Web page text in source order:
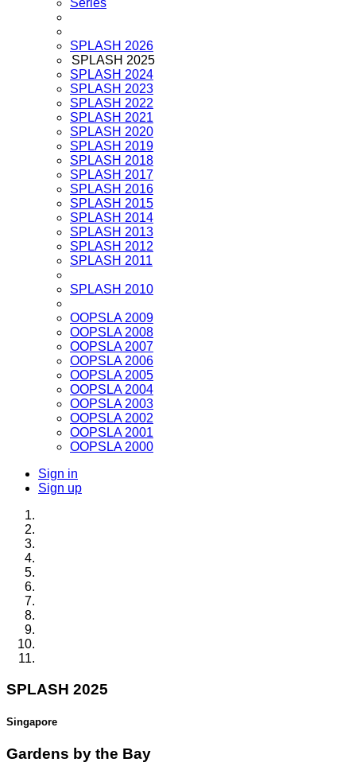
Series
SPLASH 2026
SPLASH 2025
SPLASH 2024
SPLASH 2023
SPLASH 2022
SPLASH 2021
SPLASH 2020
SPLASH 2019
SPLASH 2018
SPLASH 2017
SPLASH 2016
SPLASH 2015
SPLASH 2014
SPLASH 2013
SPLASH 2012
SPLASH 2011
SPLASH 2010
OOPSLA 2009
OOPSLA 2008
OOPSLA 2007
OOPSLA 2006
OOPSLA 2005
OOPSLA 2004
OOPSLA 2003
OOPSLA 2002
OOPSLA 2001
OOPSLA 2000
Sign in
Sign up
SPLASH 2025
Singapore
Gardens by the Bay